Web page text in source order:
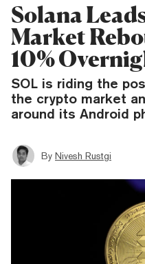
Solana
Market
10%
SOL is riding the
the crypto market
around its Android
By Nivesh Rustgi